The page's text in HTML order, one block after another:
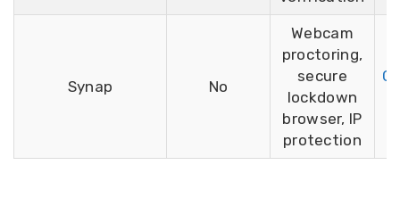
Synap No
Webcam
proctoring,
secure
lockdown
browser, IP
protection